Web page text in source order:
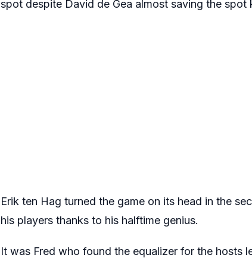
spot despite David de Gea almost saving the spot
Erik ten Hag turned the game on its head in the
his players thanks to his halftime genius.
It was Fred who found the equalizer for the hosts